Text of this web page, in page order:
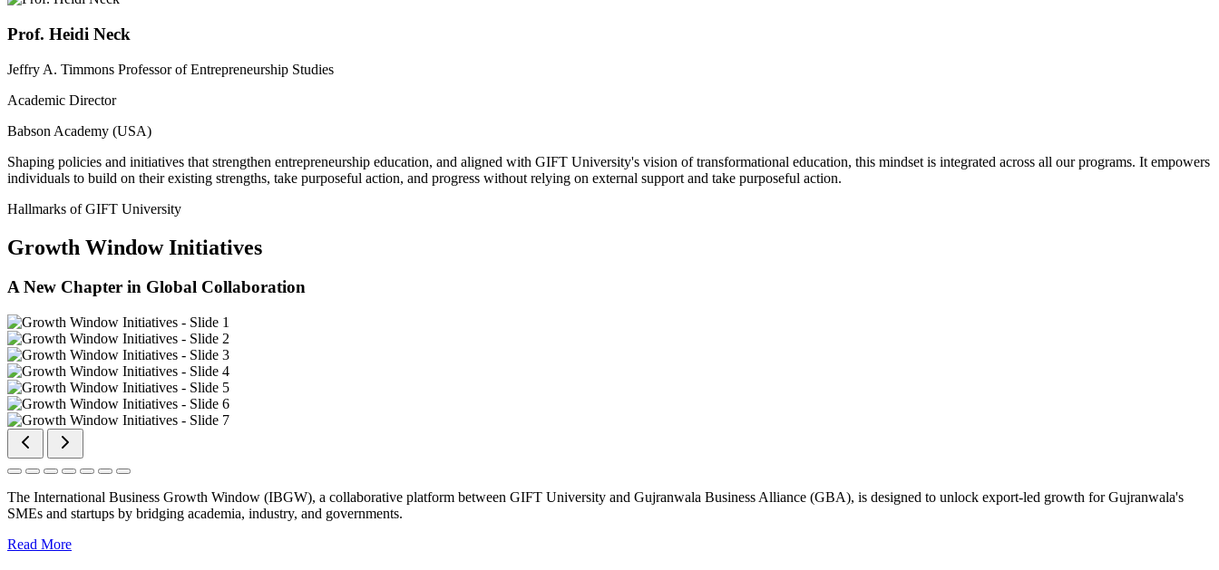
Prof. Heidi Neck
Jeffry A. Timmons Professor of Entrepreneurship Studies
Academic Director
Babson Academy (USA)
Shaping policies and initiatives that strengthen entrepreneurship education, and aligned with GIFT University's vision of transformational education, this mindset is integrated across all our programs. It empowers
individuals to build on their existing strengths, take purposeful action, and progress without relying on external support and take purposeful action.
Hallmarks of GIFT University
Growth Window Initiatives
A New Chapter in Global Collaboration
The International Business Growth Window (IBGW), a collaborative platform between GIFT University and Gujranwala Business Alliance (GBA), is designed to unlock export-led growth for Gujranwala's
SMEs and startups by bridging academia, industry, and governments.
Read More